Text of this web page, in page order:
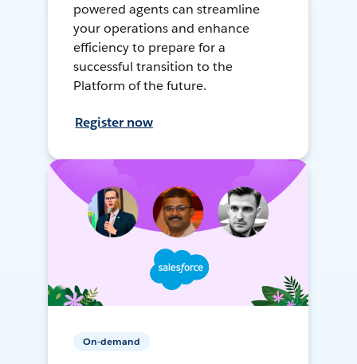
powered agents can streamline
your operations and enhance
efficiency to prepare for a
successful transition to the
Platform of the future.
Register now
On-demand